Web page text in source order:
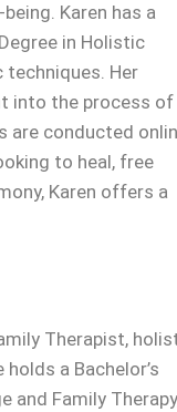
Karen has a
in Holistic
techniques. Her
into the process of
are conducted
to heal, free
Karen offers a
Therapist,
a Bachelor’s
and Family